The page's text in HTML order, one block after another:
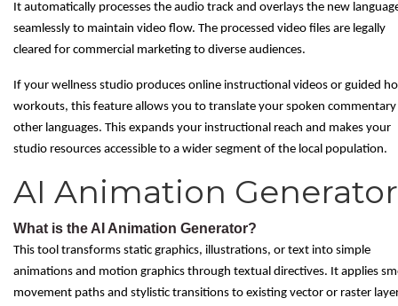
It automatically processes the audio track and overlays the new
seamlessly to maintain video flow. The processed video files are legally
cleared for commercial marketing to diverse audiences.
If your wellness studio produces online instructional videos or guided
workouts, this feature allows you to translate your spoken
other languages. This expands your instructional reach and makes your
studio resources accessible to a wider segment of the local population.
AI Animation Generator
What is the AI Animation Generator?
This tool transforms static graphics, illustrations, or text into simple
animations and motion graphics through textual directives. It applies
movement paths and stylistic transitions to existing vector or raster